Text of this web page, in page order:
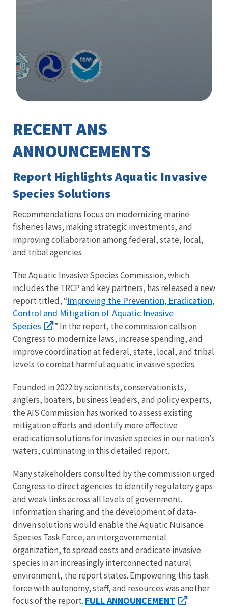
Library
RECENT ANS
ANNOUNCEMENTS
Report Highlights Aquatic Invasive
Species Solutions
Recommendations focus on modernizing marine
fisheries laws, making strategic investments, and
improving collaboration among federal, state, local,
and tribal agencies
The Aquatic Invasive Species Commission, which
includes the TRCP and key partners, has released a new
report titled, “Improving the Prevention, Eradication,
Control and Mitigation of Aquatic Invasive
Species
.” In the report, the commission calls on
Congress to modernize laws, increase spending, and
improve coordination at federal, state, local, and tribal
levels to combat harmful aquatic invasive species.
Founded in 2022 by scientists, conservationists,
anglers, boaters, business leaders, and policy experts,
the AIS Commission has worked to assess existing
mitigation efforts and identify more effective
eradication solutions for invasive species in our nation’s
waters, culminating in this detailed report.
Many stakeholders consulted by the commission urged
Congress to direct agencies to identify regulatory gaps
and weak links across all levels of government.
Information sharing and the development of data-
driven solutions would enable the Aquatic Nuisance
Species Task Force, an intergovernmental
organization, to spread costs and eradicate invasive
species in an increasingly interconnected natural
environment, the report states. Empowering this task
force with autonomy, staff, and resources was another
focus of the report. FULL ANNOUNCEMENT .